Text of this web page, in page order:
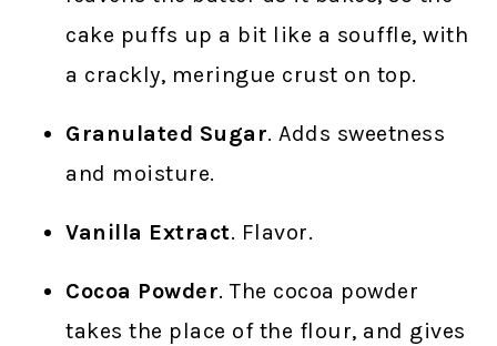
cake puffs up a bit like a souffle, with
a crackly, meringue crust on top.
Granulated Sugar. Adds sweetness
and moisture.
Vanilla Extract. Flavor.
Cocoa Powder. The cocoa powder
takes the place of the flour, and gives